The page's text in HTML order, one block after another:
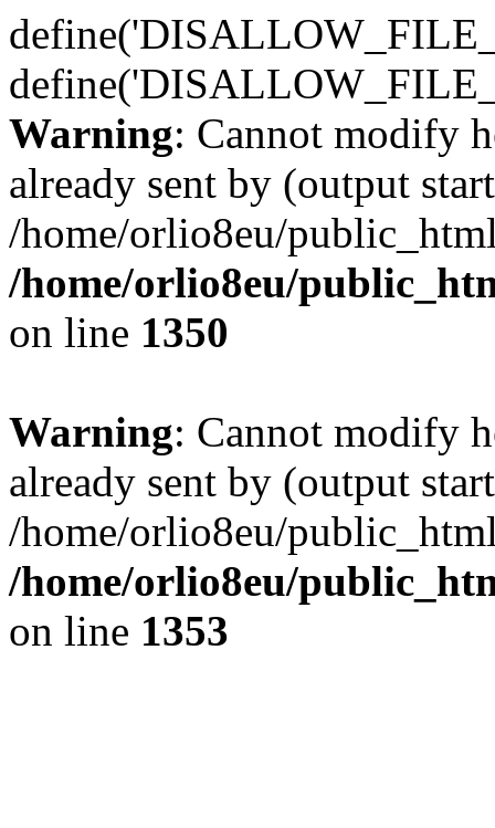
Warning: Cannot modify
already sent by (output
/home/orlio8eu/
/home/orlio8eu/
on line 1350
Warning: Cannot modify
already sent by (output
/home/orlio8eu/
/home/orlio8eu/
on line 1353